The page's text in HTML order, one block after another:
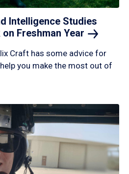
Intelligence Studies
Freshman Year
Craft has some advice for
you make the most out of